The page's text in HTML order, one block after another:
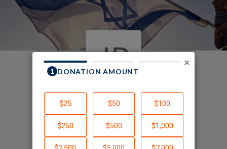
JP
In Honor of
Created by Jennifer Poller
×